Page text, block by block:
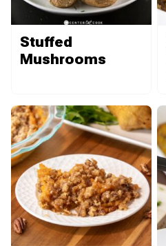
Stuffed
Mushrooms